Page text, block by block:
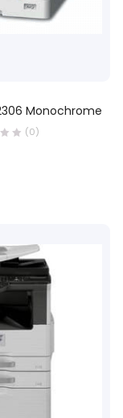
Monochrome
(0)
MORE